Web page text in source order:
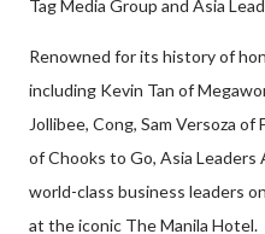
Tag Media Group and Asia
Renowned for its history of
including Kevin Tan of
Jollibee, Cong, Sam Versoza
of Chooks to Go, Asia
world-class business leaders
at the iconic The Manila Hotel.